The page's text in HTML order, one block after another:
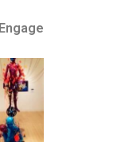
Engage